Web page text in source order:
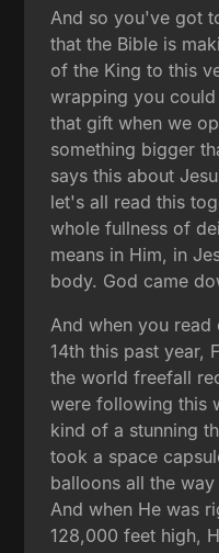
And so you've got
that the Bible is
of the King to this
wrapping you
that gift when we
something bigger
says this about
let's all read this
whole fullness of
means in Him, in
body. God came
And when you
14th this past year,
the world freefall
were following this
kind of a stunning
took a space
balloons all the
And when He was
128,000 feet high,